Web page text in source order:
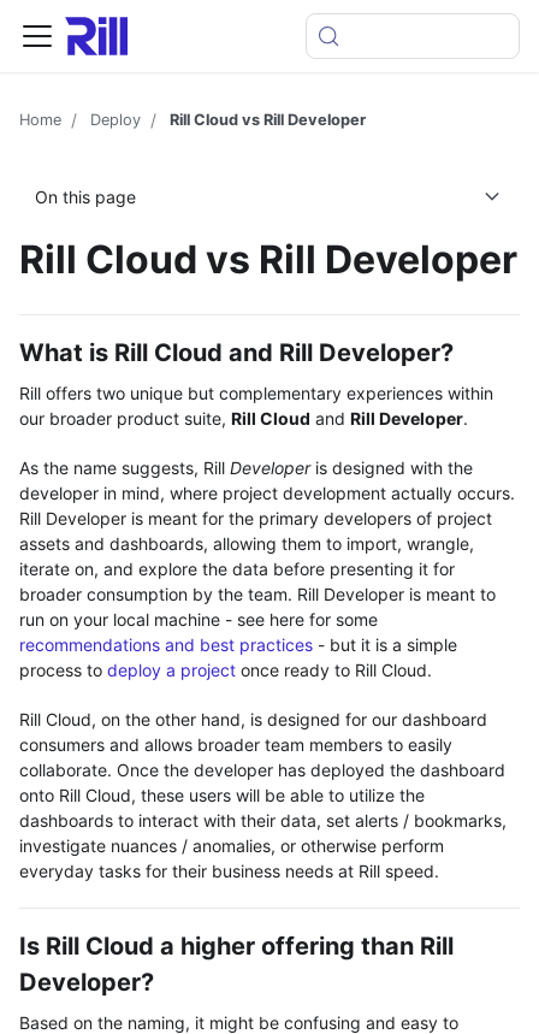
Home Deploy Rill Cloud vs Rill Developer
On this page
Rill Cloud vs Rill Developer
What is Rill Cloud and Rill Developer?
Rill offers two unique but complementary experiences within
our broader product suite, Rill Cloud and Rill Developer.
As the name suggests, Rill Developeris designed with the
developer in mind, where project development actually occurs.
Rill Developer is meant for the primary developers of project
assets and dashboards, allowing them to import, wrangle,
iterate on, and explore the data before presenting it for
broader consumption by the team. Rill Developer is meant to
run on your local machine - see here for some
recommendations and best practices - but it is a simple
process to deploy a project once ready to Rill Cloud.
Rill Cloud, on the other hand, is designed for our dashboard
consumers and allows broader team members to easily
collaborate. Once the developer has deployed the dashboard
onto Rill Cloud, these users will be able to utilize the
dashboards to interact with their data, set alerts / bookmarks,
investigate nuances / anomalies, or otherwise perform
everyday tasks for their business needs at Rill speed.
Is Rill Cloud a higher offering than Rill
Developer?
Based on the naming, it might be confusing and easy to